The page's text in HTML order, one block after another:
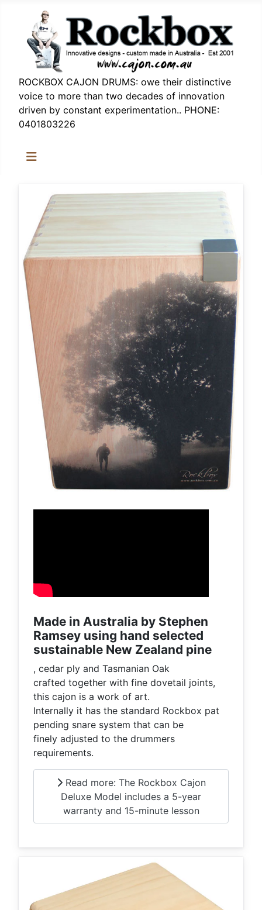
ROCKBOX CAJON DRUMS: owe their distinctive
voice to more than two decades of innovation
driven by constant experimentation.. PHONE:
0401803226
Made in Australia by Stephen
Ramsey using hand selected
sustainable New Zealand pine
, cedar ply and Tasmanian Oak
crafted together with fine dovetail joints,
this cajon is a work of art.
Internally it has the standard Rockbox pat
pending snare system that can be
finely adjusted to the drummers
requirements.
Read more: The Rockbox Cajon
Deluxe Model includes a 5-year
warranty and 15-minute lesson